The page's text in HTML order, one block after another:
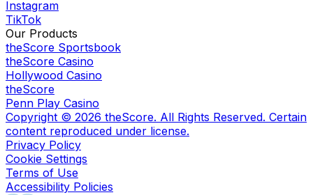
Instagram
TikTok
Our Products
theScore Sportsbook
theScore Casino
Hollywood Casino
theScore
Penn Play Casino
Copyright © 2026 theScore. All Rights Reserved. Certain
content reproduced under license.
Privacy Policy
Cookie Settings
Terms of Use
Accessibility Policies